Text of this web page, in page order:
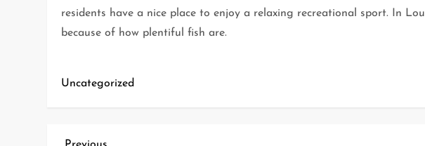
residents have a nice place to enjoy a relaxing recreational sport. In
because of how plentiful fish are.
Uncategorized
Previous